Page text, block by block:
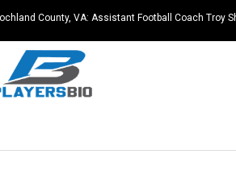
County, VA: Assistant Football Coach Troy